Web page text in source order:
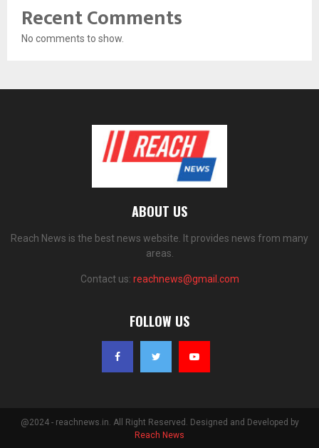
Recent Comments
No comments to show.
ABOUT US
Reach News is the best news website. It provides news from many
areas.
Contact us: reachnews@gmail.com
FOLLOW US
@2024 - reachnews.in. All Right Reserved. Designed and Developed by
Reach News